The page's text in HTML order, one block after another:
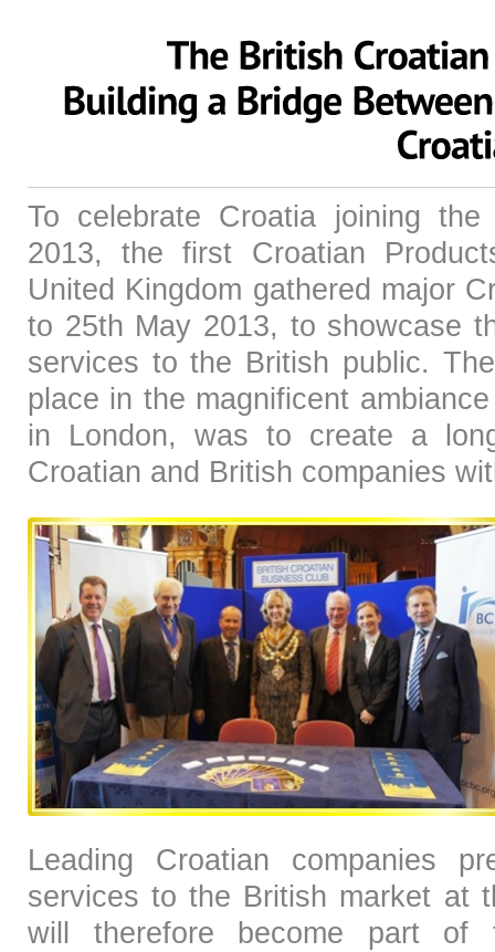
To celebrate Croatia joining
2013, the first Croatian
United Kingdom gathered major
to 25th May 2013, to showcase
services to the British public.
place in the magnificent
in London, was to create a
Croatian and British companies
Leading Croatian companies
services to the British market at
will therefore become part of